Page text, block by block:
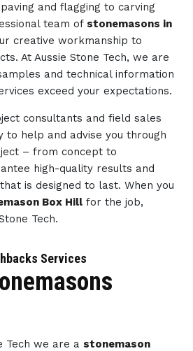
and flagging to carving
team of stonemasons in
creative workmanship to
At Aussie Stone Tech, we are
and technical information
exceed your expectations.
consultants and field sales
to help and advise you through
– from concept to
high-quality results and
is designed to last. When you
Box Hillfor the job,
Tech.
Services
Tech we are a stonemason